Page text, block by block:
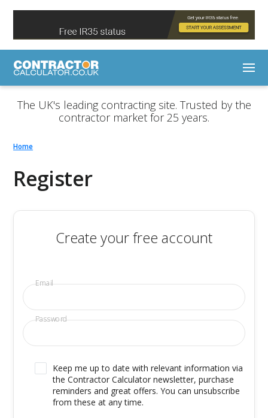
The UK's leading contracting site. Trusted by the
contractor market for 25 years.
Home
Register
Create your free account
Email
Password
Keep me up to date with relevant information via
the Contractor Calculator newsletter, purchase
reminders and great offers. You can unsubscribe
from these at any time.